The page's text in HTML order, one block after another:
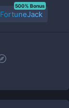
FortuneJack
500% Bonus